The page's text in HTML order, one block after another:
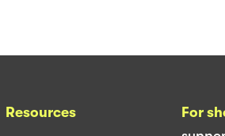
Resources
For